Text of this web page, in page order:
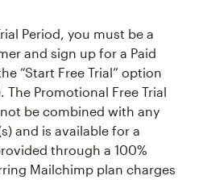
Period, you must be a
and sign up for a Paid
“Start Free Trial” option
Promotional Free Trial
be combined with any
and is available for a
through a 100%
Mailchimp plan charges